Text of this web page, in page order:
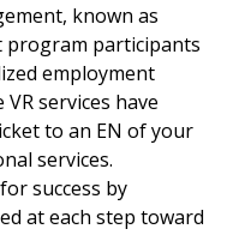
known as
program participants
employment
services have
to an EN of your
services.
success by
at each step toward